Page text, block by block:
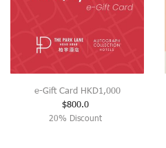
e-Gift Card HKD1,000
$800.0
20% Discount